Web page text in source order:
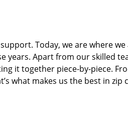
Today, we are where
years. Apart from our skilled
it together piece-by-piece.
what makes us the best in zip